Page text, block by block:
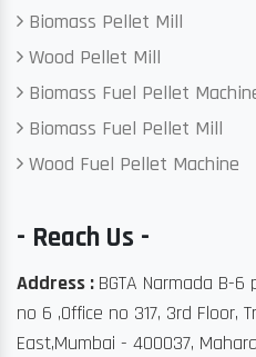
Biomass Pellet Mill
Wood Pellet Mill
Biomass Fuel Pellet
Biomass Fuel Pellet Mill
Wood Fuel Pellet Machine
- Reach Us -
Address : BGTA Narmada B-
no 6 ,Office no 317, 3rd Floor,
East,Mumbai - 400037,